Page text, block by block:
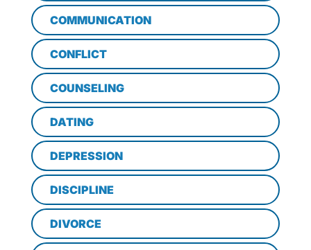
COMMUNICATION
CONFLICT
COUNSELING
DATING
DEPRESSION
DISCIPLINE
DIVORCE